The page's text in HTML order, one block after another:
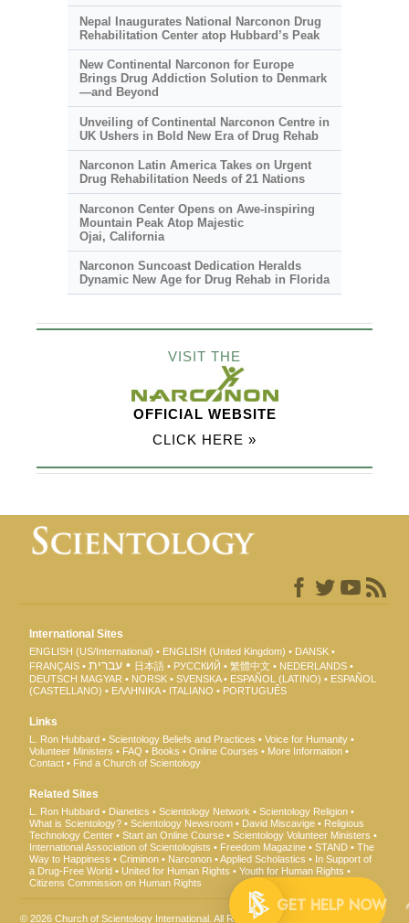
Nepal Inaugurates National Narconon Drug
Rehabilitation Center atop Hubbard’s Peak
New Continental Narconon for Europe
Brings Drug Addiction Solution to Denmark
—and Beyond
Unveiling of Continental Narconon Centre in
UK Ushers in Bold New Era of Drug Rehab
Narconon Latin America Takes on Urgent
Drug Rehabilitation Needs of 21 Nations
Narconon Center Opens on Awe-inspiring
Mountain Peak Atop Majestic
Ojai, California
Narconon Suncoast Dedication Heralds
Dynamic New Age for Drug Rehab in Florida
VISIT THE
OFFICIAL WEBSITE
CLICK HERE »
International Sites
ENGLISH (US/International) ENGLISH (United Kingdom)
DANSK
FRANÇAIS
עברית 日本語 РУССКИЙ 繁體中文
NEDERLANDS
DEUTSCH MAGYAR NORSK SVENSKA ESPAÑOL (LATINO)
ESPAÑOL
(CASTELLANO)
ΕΛΛΗΝΙΚA ITALIANO PORTUGUÊS
Links
L. Ron Hubbard Scientology Beliefs and Practices
Voice for Humanity
Volunteer Ministers
FAQ Books Online Courses
More Information
Contact
Find a Church of Scientology
Related Sites
L. Ron Hubbard Dianetics Scientology Network
Scientology Religion
What is Scientology?
Scientology Newsroom David Miscavige
Religious
Technology Center
Start an Online Course
Scientology Volunteer Ministers
International Association of Scientologists
Freedom Magazine STAND
The
Way to Happiness
Criminon Narconon Applied Scholastics
In Support of
a Drug-Free World
United for Human Rights
Youth for Human Rights
Citizens Commission on Human Rights
© 2026Church of Scientology International . All Rights Reserved.
GET